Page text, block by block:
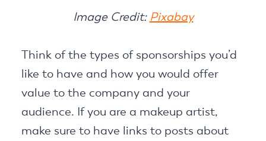
Image Credit: Pixabay
Think of the types of sponsorships you’d
like to have and how you would offer
value to the company and your
audience. If you are a makeup artist,
make sure to have links to posts about